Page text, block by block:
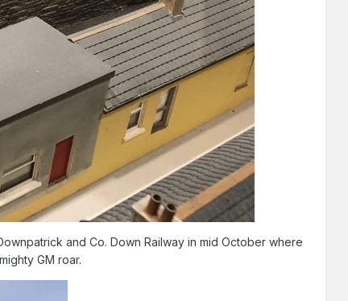
and Co. Down Railway in mid October where
GM roar.